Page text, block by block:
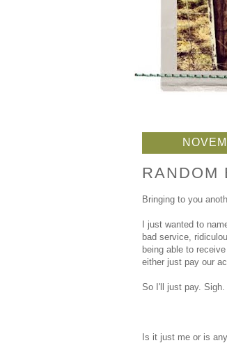
RANDOM
Bringing to you
I just wanted to
bad service,
being able to
either just pay our
So I'll just pay. Sigh.
Is it just me or is